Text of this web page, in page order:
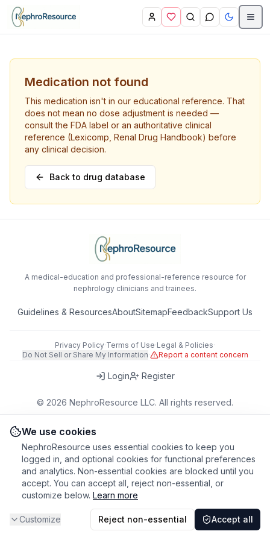
Skip to main content
Medication not found
This medication isn't in our educational reference. That
does not mean no dose adjustment is needed —
consult the FDA label or an authoritative clinical
reference (Lexicomp, Renal Drug Handbook) before
any clinical decision.
Back to drug database
A medical-education and professional-reference resource for
nephrology clinicians and trainees.
Guidelines & ResourcesAboutSitemapFeedbackSupport Us
Privacy Policy·Terms of Use·Legal & Policies·
Do Not Sell or Share My Information· Report a content concern
Login Register
© 2026 NephroResource LLC. All rights reserved.
418 Broadway, Ste N, Albany, NY 12207, USA
This tool is for educational purposes only. Always refer to clinical
We use cookies
NephroResource uses essential cookies to keep you
logged in, and optional cookies for functional preferences
and analytics. Non-essential cookies are blocked until you
accept. You can accept all, reject non-essential, or
customize below. Learn more
Customize Reject non-essential Accept all